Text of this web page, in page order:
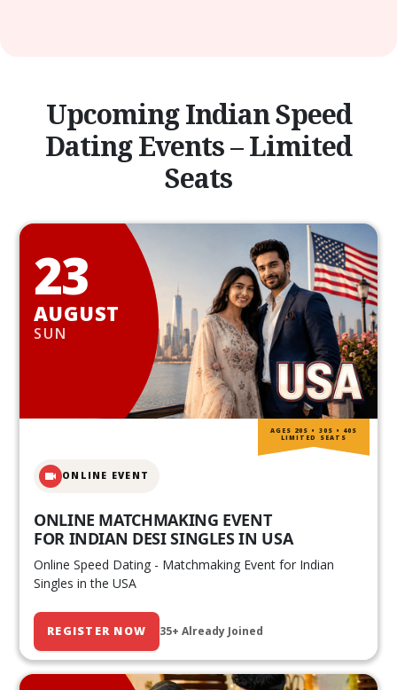
Upcoming Indian Speed
Dating Events – Limited
Seats
23
AUGUST
SUN
ONLINE EVENT
ONLINE MATCHMAKING EVENT
FOR INDIAN DESI SINGLES IN USA
Online Speed Dating - Matchmaking Event for Indian
Singles in the USA
REGISTER NOW 35+ Already Joined
AGES 20S • 30S • 40S
LIMITED SEATS